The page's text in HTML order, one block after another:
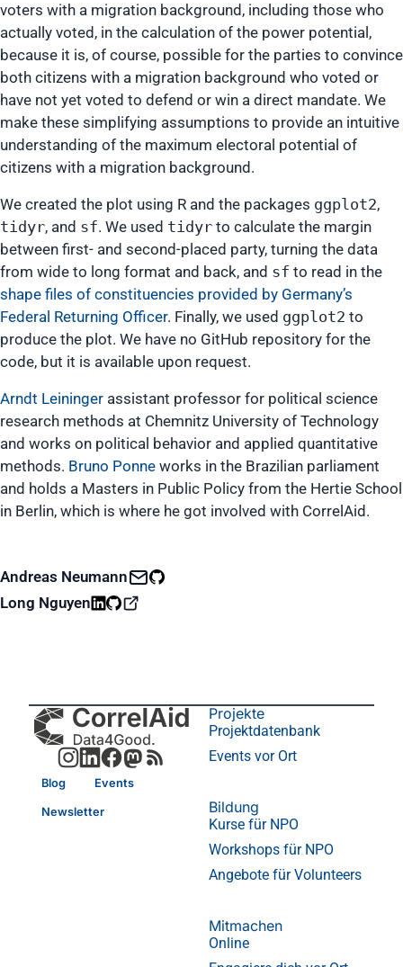
voters with a migration background, including those who
actually voted, in the calculation of the power potential,
because it is, of course, possible for the parties to convince
both citizens with a migration background who voted or
have not yet voted to defend or win a direct mandate. We
make these simplifying assumptions to provide an intuitive
understanding of the maximum electoral potential of
citizens with a migration background.
We created the plot using R and the packages ggplot2,
tidyr, and sf. We used tidyr to calculate the margin
between first- and second-placed party, turning the data
from wide to long format and back, and sf to read in the
shape files of constituencies provided by Germany’s
Federal Returning Officer. Finally, we used ggplot2 to
produce the plot. We have no GitHub repository for the
code, but it is available upon request.
Arndt Leininger assistant professor for political science
research methods at Chemnitz University of Technology
and works on political behavior and applied quantitative
methods. Bruno Ponne works in the Brazilian parliament
and holds a Masters in Public Policy from the Hertie School
in Berlin, which is where he got involved with CorrelAid.
Andreas Neumann
Long Nguyen
Blog Events
Newsletter
Projekte
Projektdatenbank
Events vor Ort
Bildung
Kurse für NPO
Workshops für NPO
Angebote für Volunteers
Mitmachen
Online